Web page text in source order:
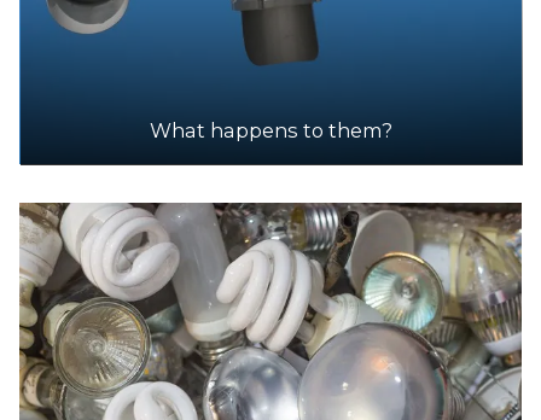
What happens to them?